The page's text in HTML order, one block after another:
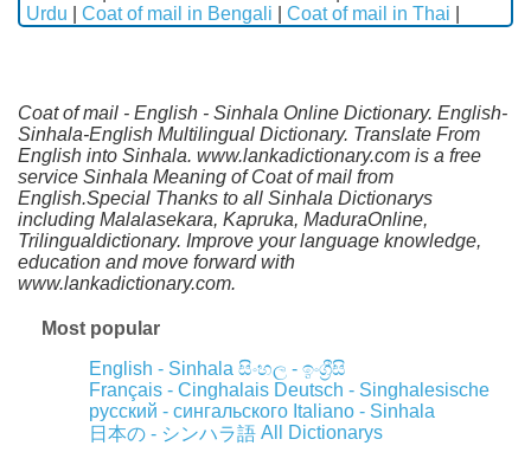
Urdu
Coat of mail in Bengali Coat of mail in Thai
Coat of mail - English - Sinhala Online Dictionary. English-
Sinhala-English Multilingual Dictionary. Translate From
English into Sinhala. www.lankadictionary.com is a free
service Sinhala Meaning of Coat of mail from
English.Special Thanks to all Sinhala Dictionarys
including Malalasekara, Kapruka, MaduraOnline,
Trilingualdictionary. Improve your language knowledge,
education and move forward with
www.lankadictionary.com.
Most popular
English - Sinhala සිංහල - ඉංග්‍රීසි
Français - Cinghalais Deutsch - Singhalesische
русский - сингальского Italiano - Sinhala
日本の - シンハラ語 All Dictionarys